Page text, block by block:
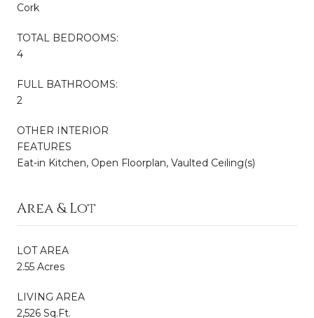
Cork
TOTAL BEDROOMS:
4
FULL BATHROOMS:
2
OTHER INTERIOR
FEATURES
Eat-in Kitchen, Open Floorplan, Vaulted Ceiling(s)
Area & Lot
LOT AREA
2.55 Acres
LIVING AREA
2,526 Sq.Ft.